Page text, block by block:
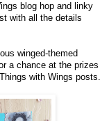
blog hop and linky
with all the details
winged-themed
a chance at the prizes
with Wings posts.